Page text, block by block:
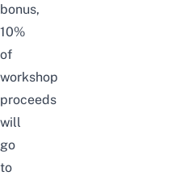
bonus,
10%
of
workshop
proceeds
will
go
to